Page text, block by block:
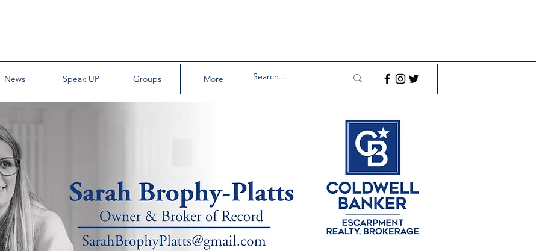
News Speak UP Groups More